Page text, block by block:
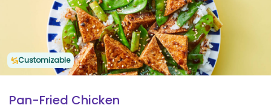
Customizable
Pan-Fried Chicken